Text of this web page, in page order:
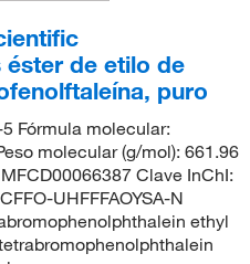
éster de etilo de
puro
Fórmula molecular:
molecular (g/mol): 661.96
Clave InChI:
UHFFFAOYSA-N
ethyl